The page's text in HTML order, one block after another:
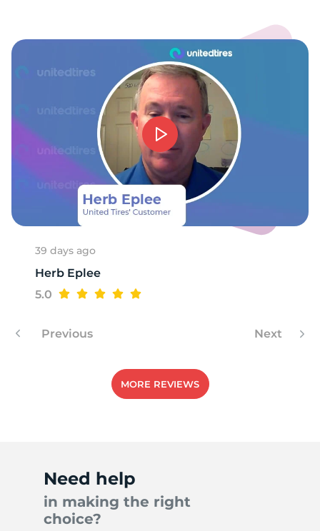
39 days ago
Herb Eplee
5.0
Previous Next
MORE REVIEWS
Need help
in making the right
choice?